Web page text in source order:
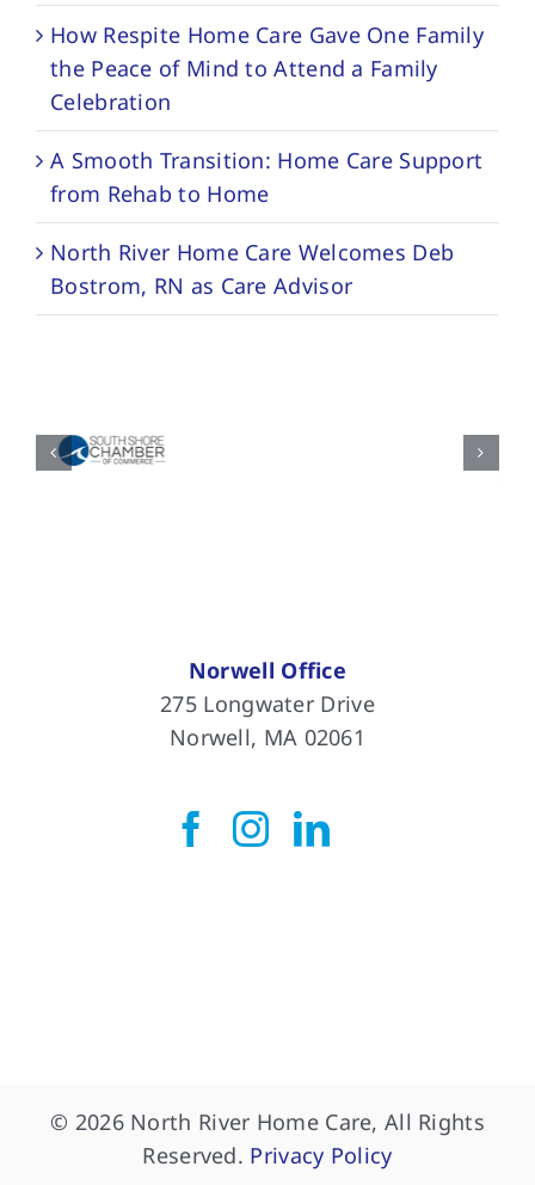
How Respite Home Care Gave One Family
the Peace of Mind to Attend a Family
Celebration
A Smooth Transition: Home Care Support
from Rehab to Home
North River Home Care Welcomes Deb
Bostrom, RN as Care Advisor
Norwell Office
275 Longwater Drive
© 2026 North River Home Care, All Rights